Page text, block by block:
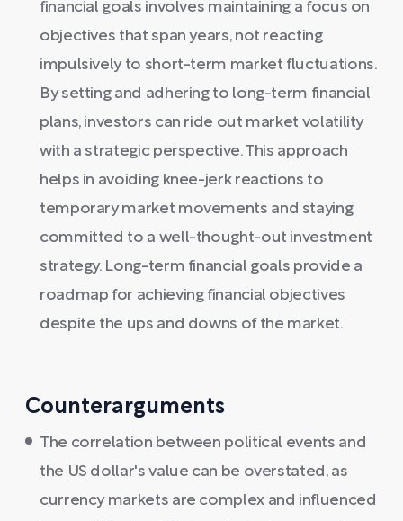
financial goals involves maintaining a focus on
objectives that span years, not reacting
impulsively to short-term market fluctuations.
By setting and adhering to long-term financial
plans, investors can ride out market volatility
with a strategic perspective. This approach
helps in avoiding knee-jerk reactions to
temporary market movements and staying
committed to a well-thought-out investment
strategy. Long-term financial goals provide a
roadmap for achieving financial objectives
despite the ups and downs of the market.
Counterarguments
The correlation between political events and
the US dollar's value can be overstated, as
currency markets are complex and influenced